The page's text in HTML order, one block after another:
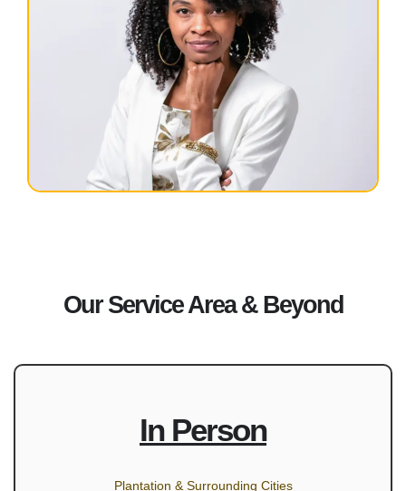
Our Service Area & Beyond
In Person
Plantation & Surrounding Cities